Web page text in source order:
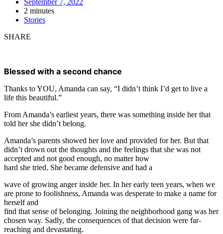
September 7, 2022
2 minutes
Stories
SHARE
Blessed with a second chance
Thanks to YOU, Amanda can say, “I didn’t think I’d get to live a
life this beautiful.”
From Amanda’s earliest years, there was something inside her that
told her she didn’t belong.
Amanda’s parents showed her love and provided for her. But that
didn’t drown out the thoughts and the feelings that she was not
accepted and not good enough, no matter how
hard she tried. She became defensive and had a
wave of growing anger inside her. In her early teen years, when we
are prone to foolishness, Amanda was desperate to make a name for
herself and
find that sense of belonging. Joining the neighborhood gang was her
chosen way. Sadly, the consequences of that decision were far-
reaching and devastating.